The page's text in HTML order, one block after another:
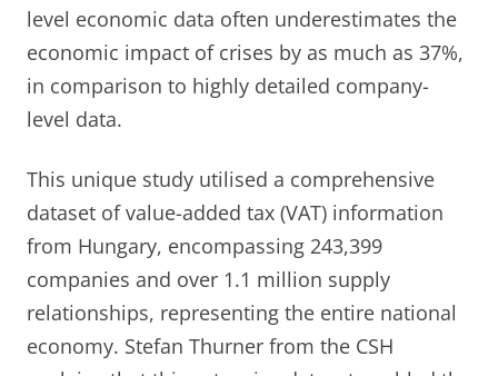
level economic data often underestimates the
economic impact of crises by as much as 37%,
in comparison to highly detailed company-
level data.
This unique study utilised a comprehensive
dataset of value-added tax (VAT) information
from Hungary, encompassing 243,399
companies and over 1.1 million supply
relationships, representing the entire national
economy. Stefan Thurner from the CSH